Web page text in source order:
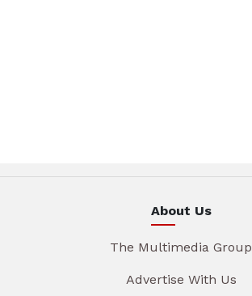
About Us
The Multimedia Group
Advertise With Us